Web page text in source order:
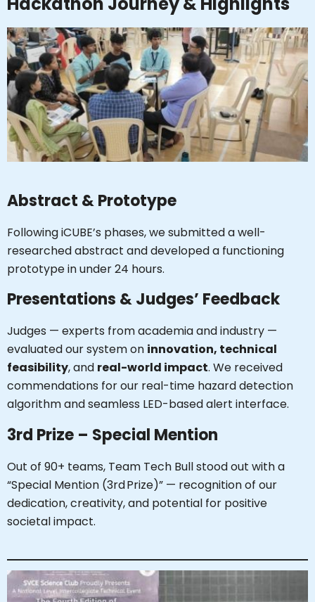
Abstract & Prototype
Following iCUBE’s phases, we submitted a well-
researched abstract and developed a functioning
prototype in under 24 hours.
Presentations & Judges’ Feedback
Judges — experts from academia and industry —
evaluated our system on innovation, technical
feasibility, and real-world impact. We received
commendations for our real-time hazard detection
algorithm and seamless LED-based alert interface.
3rd Prize – Special Mention
Out of 90+ teams, Team Tech Bull stood out with a
“Special Mention (3rd Prize)” — recognition of our
dedication, creativity, and potential for positive
societal impact.
Hi, I'm SMVEC Chatbot
How can I help you?